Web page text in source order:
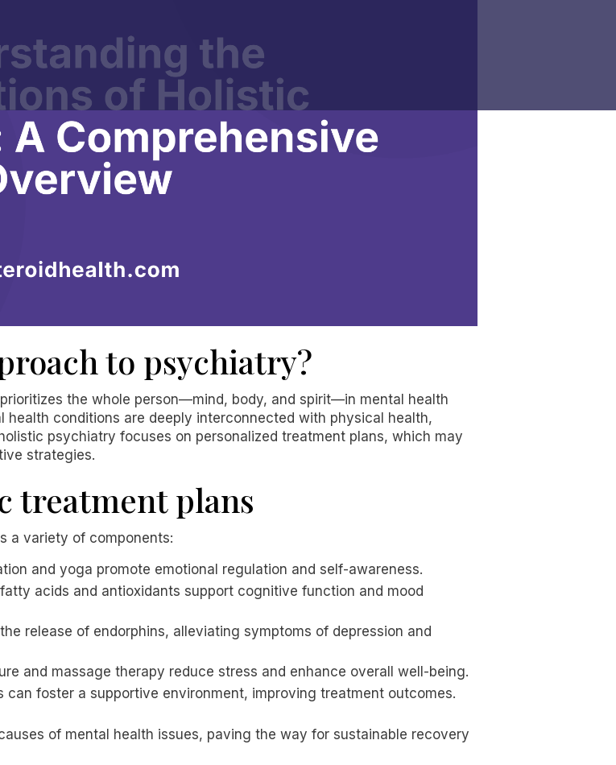
to psychiatry?
the whole person—mind, body, and spirit—in mental health
conditions are deeply interconnected with physical health,
psychiatry focuses on personalized treatment plans, which may
strategies.
treatment plans
a variety of components:
and yoga promote emotional regulation and self-awareness.
acids and antioxidants support cognitive function and mood
release of endorphins, alleviating symptoms of depression and
and massage therapy reduce stress and enhance overall well-being.
can foster a supportive environment, improving treatment outcomes.
of mental health issues, paving the way for sustainable recovery